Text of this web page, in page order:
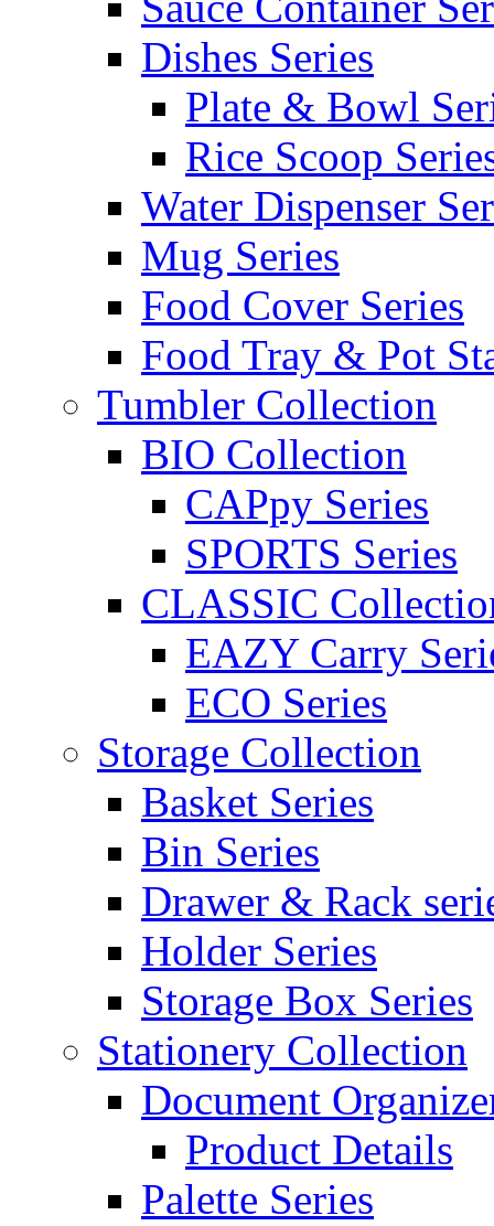
Dishes Series
Plate & Bowl
Rice Scoop
Water Dispenser
Mug Series
Food Cover Series
Food Tray & Pot
Tumbler Collection
BIO Collection
CAPpy Series
SPORTS Series
CLASSIC
EAZY Carry
ECO Series
Storage Collection
Basket Series
Bin Series
Drawer & Rack
Holder Series
Storage Box Series
Stationery Collection
Document
Product Details
Palette Series